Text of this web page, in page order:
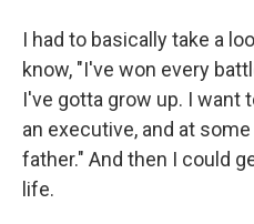
I had to basically take a
know, "I've won every
I've gotta grow up. I want
an executive, and at
father." And then I could
life.